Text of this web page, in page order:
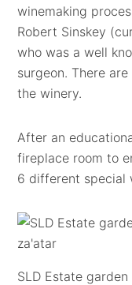
winemaking
Robert Sinskey
who was a well
surgeon. There
the winery.
After an
fireplace room to
6 different special
SLD Estate